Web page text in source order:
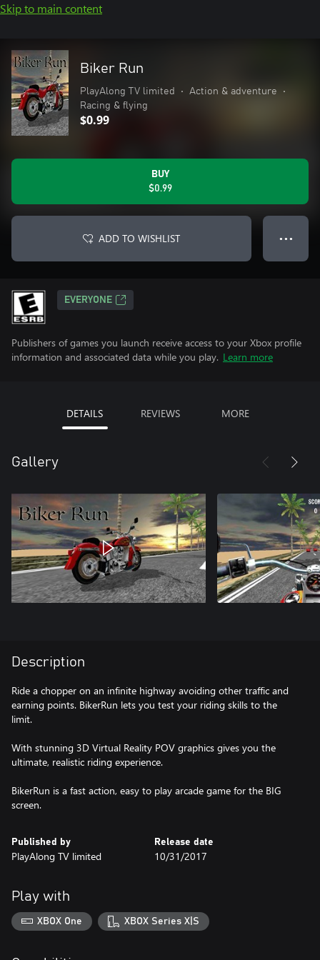
Skip to main content
Biker Run
PlayAlong TV limited • Action & adventure
•
Racing & flying
$0.99
BUY
$0.99
ADD TO WISHLIST ● ● ●
EVERYONE
Publishers of games you launch receive access to your Xbox profile
information and associated data while you play. Learn more
DETAILS REVIEWS MORE
Gallery
Description
Ride a chopper on an infinite highway avoiding other traffic and
earning points. BikerRun lets you test your riding skills to the
limit.
With stunning 3D Virtual Reality POV graphics gives you the
ultimate, realistic riding experience.
BikerRun is a fast action, easy to play arcade game for the BIG
screen.
Published by
PlayAlong TV limited
Release date
10/31/2017
Play with
XBOX One XBOX Series X|S